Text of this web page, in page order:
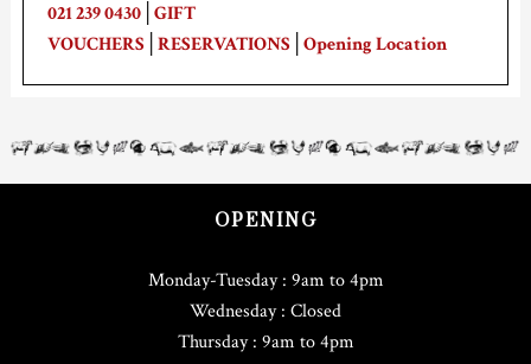
021 239 0430│ GIFT
VOUCHERS RESERVATIONS Opening Location
OPENING
Monday-Tuesday : 9am to 4pm
Wednesday : Closed
Thursday : 9am to 4pm